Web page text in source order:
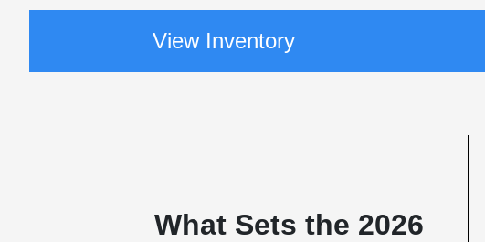
View Inventory
What Sets the 2026